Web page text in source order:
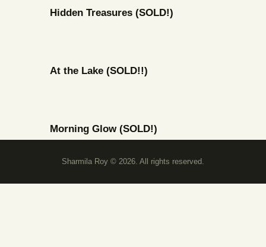
Hidden Treasures (SOLD!)
At the Lake (SOLD!!)
Morning Glow (SOLD!)
Sharmila Roy © 2026. All rights reserved.